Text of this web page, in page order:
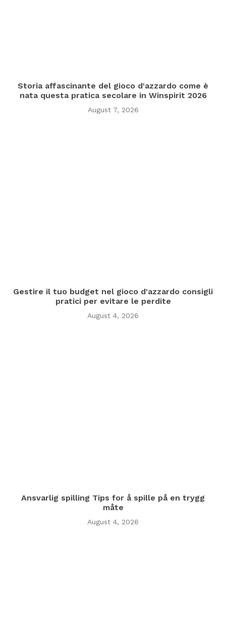
Storia affascinante del gioco d'azzardo come è
nata questa pratica secolare in Winspirit 2026
August 7, 2026
Gestire il tuo budget nel gioco d'azzardo consigli
pratici per evitare le perdite
August 4, 2026
Ansvarlig spilling Tips for å spille på en trygg
måte
August 4, 2026